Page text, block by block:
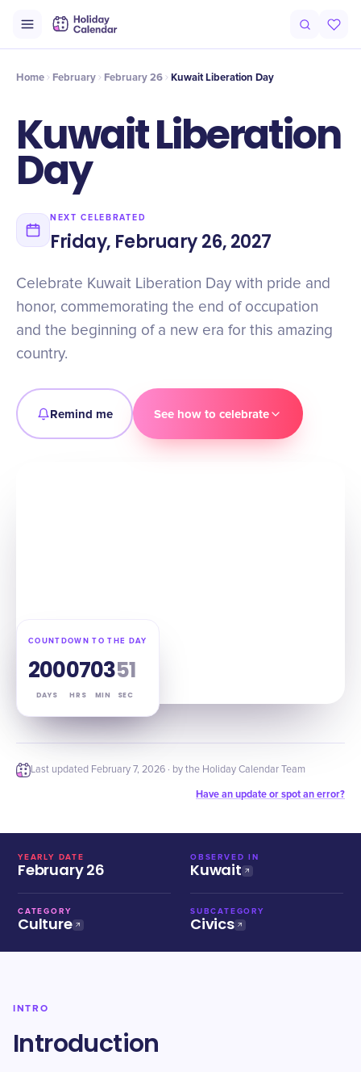
Timeline Celebrate
Home February February 26 Kuwait Liberation Day
Kuwait Liberation
Day
NEXT CELEBRATED
Friday, February 26, 2027
Celebrate Kuwait Liberation Day with pride and
honor, commemorating the end of occupation
and the beginning of a new era for this amazing
country.
Remind me See how to celebrate
COUNTDOWN TO THE DAY
200
DAYS
07
HRS
03
MIN
50
SEC
Last updated February 7, 2026 · by the Holiday Calendar Team
Have an update or spot an error?
YEARLY DATE
February 26
OBSERVED IN
Kuwait
CATEGORY
Culture
SUBCATEGORY
Civics
INTRO
Introduction